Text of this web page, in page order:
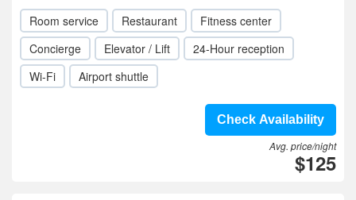
Room service Restaurant
Fitness center
Concierge
Elevator / Lift
24-Hour reception
Wi-Fi
Airport shuttle
Check Availability
Avg. price/night
$125